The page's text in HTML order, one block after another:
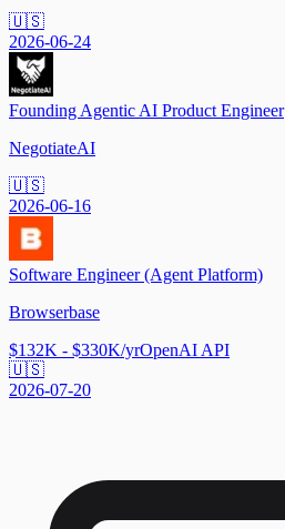
🇺🇸
2026-06-24
Founding Agentic AI Product Engineer
NegotiateAI
🇺🇸
2026-06-16
Software Engineer (Agent Platform)
Browserbase
$132K - $330K/yrOpenAI API
🇺🇸
2026-07-20